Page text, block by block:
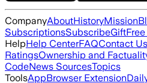
CompanyAboutHistoryMission
SubscriptionsSubscribeGift
HelpHelp CenterFAQContact Us
RatingsOwnership and
CodeNews SourcesTopics
ToolsAppBrowser Extension